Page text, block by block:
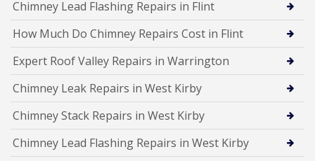
Chimney Lead Flashing Repairs in Flint
How Much Do Chimney Repairs Cost in Flint
Expert Roof Valley Repairs in Warrington
Chimney Leak Repairs in West Kirby
Chimney Stack Repairs in West Kirby
Chimney Lead Flashing Repairs in West Kirby